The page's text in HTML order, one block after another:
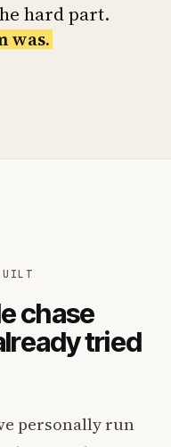
hard part.
was.
chase
tried
personally run